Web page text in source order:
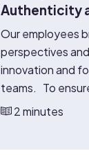
Authenticity
Our employees
perspectives
innovation and
teams. To
2 minutes